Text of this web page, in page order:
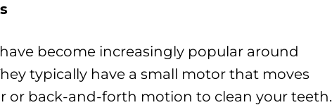
become increasingly popular around
typically have a small motor that moves
or back-and-forth motion to clean your teeth.